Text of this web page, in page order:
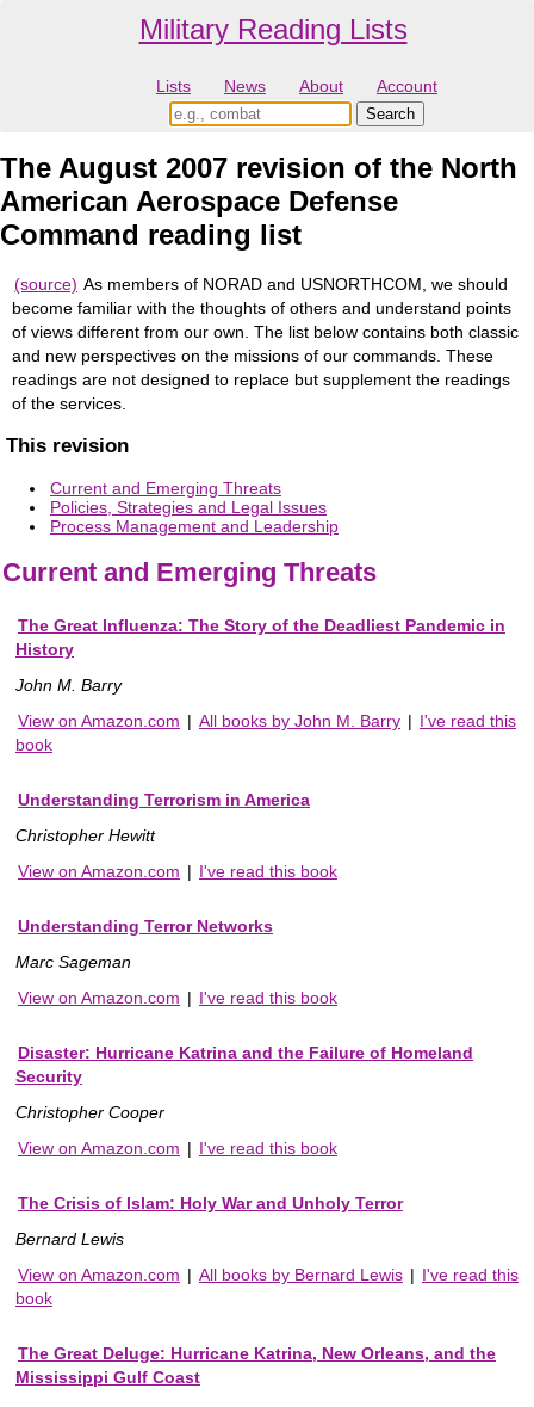
Military Reading Lists
Lists News About Account
The August 2007 revision of the North
American Aerospace Defense
Command reading list
(source) As members of NORAD and USNORTHCOM, we should
become familiar with the thoughts of others and understand points
of views different from our own. The list below contains both classic
and new perspectives on the missions of our commands. These
readings are not designed to replace but supplement the readings
of the services.
This revision
Current and Emerging Threats
Policies, Strategies and Legal Issues
Process Management and Leadership
Current and Emerging Threats
The Great Influenza: The Story of the Deadliest Pandemic in
History
John M. Barry
View on Amazon.com | All books by John M. Barry | I've read this
book
Understanding Terrorism in America
Christopher Hewitt
View on Amazon.com | I've read this book
Understanding Terror Networks
Marc Sageman
View on Amazon.com | I've read this book
Disaster: Hurricane Katrina and the Failure of Homeland
Security
Christopher Cooper
View on Amazon.com | I've read this book
The Crisis of Islam: Holy War and Unholy Terror
Bernard Lewis
View on Amazon.com | All books by Bernard Lewis | I've read this
book
The Great Deluge: Hurricane Katrina, New Orleans, and the
Mississippi Gulf Coast